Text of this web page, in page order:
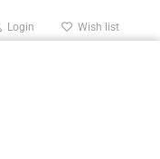
Login Wish list